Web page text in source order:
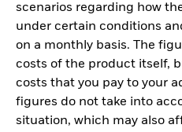
scenarios regarding how
under certain conditions
on a monthly basis. The
costs of the product itself,
costs that you pay to your
figures do not take into
situation, which may also